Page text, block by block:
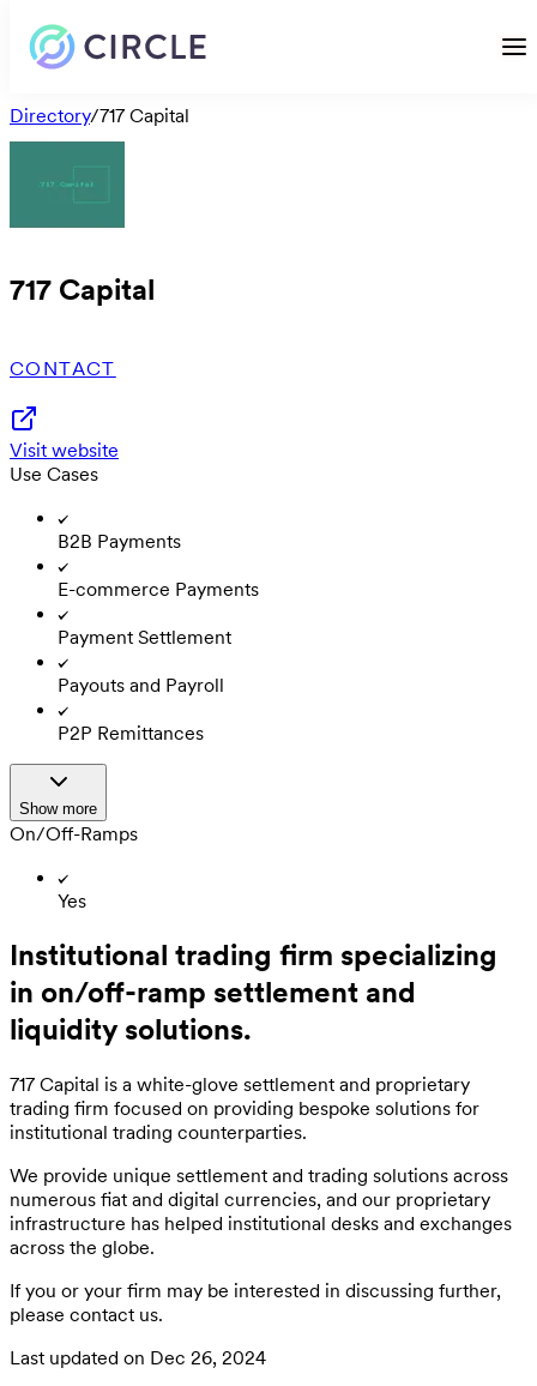
Directory/717 Capital
717 Capital
CONTACT
Visit website
Use Cases
B2B Payments
E-commerce Payments
Payment Settlement
Payouts and Payroll
P2P Remittances
Show more
On/Off-Ramps
Yes
Institutional trading firm specializing
in on/off-ramp settlement and
liquidity solutions.
717 Capital is a white-glove settlement and proprietary
trading firm focused on providing bespoke solutions for
institutional trading counterparties.
We provide unique settlement and trading solutions across
numerous fiat and digital currencies, and our proprietary
infrastructure has helped institutional desks and exchanges
across the globe.
If you or your firm may be interested in discussing further,
please contact us.
Last updated on Dec 26, 2024